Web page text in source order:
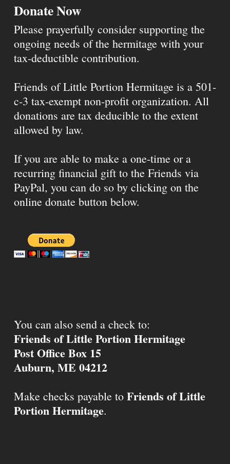
Donate Now
Please prayerfully consider supporting the
ongoing needs of the hermitage with your
tax-deductible contribution.
Friends of Little Portion Hermitage is a 501-
c-3 tax-exempt non-profit organization. All
donations are tax deducible to the extent
allowed by law.
If you are able to make a one-time or a
recurring financial gift to the Friends via
PayPal, you can do so by clicking on the
online donate button below.
You can also send a check to:
Friends of Little Portion Hermitage
Post Office Box 15
Auburn, ME 04212
Make checks payable to Friends of Little
Portion Hermitage.